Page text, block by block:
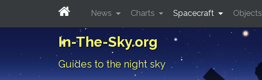
In-The-Sky.org
Guides to the night sky
News Charts Spacecraft Objects